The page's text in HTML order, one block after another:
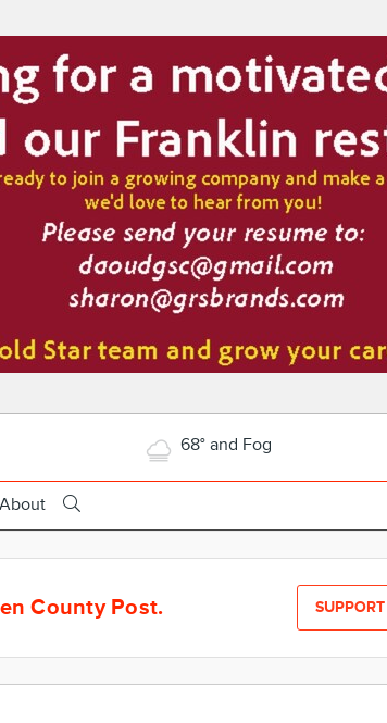
68° and Fog
About
County Post. SUPPORT